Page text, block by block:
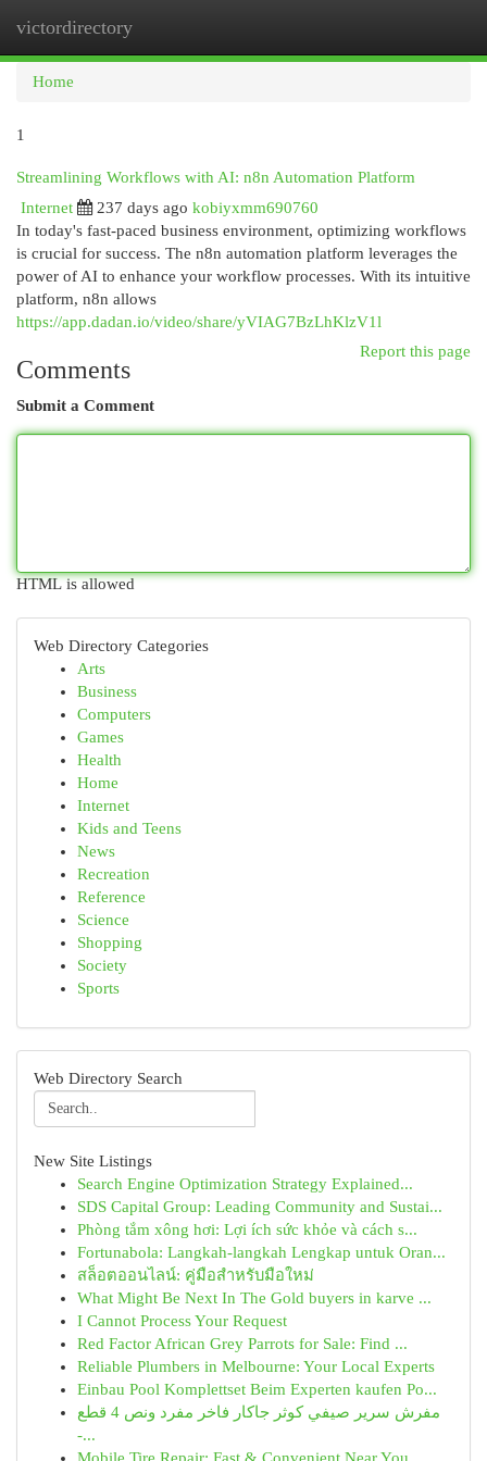
victordirectory
Home
1
Streamlining Workflows with AI: n8n Automation Platform
Internet
237 days ago kobiyxmm690760
In today's fast-paced business environment, optimizing workflows
is crucial for success. The n8n automation platform leverages the
power of AI to enhance your workflow processes. With its intuitive
platform, n8n allows
https://app.dadan.io/video/share/yVIAG7BzLhKlzV1l
Report this page
Comments
Submit a Comment
HTML is allowed
Web Directory Categories
Arts
Business
Computers
Games
Health
Home
Internet
Kids and Teens
News
Recreation
Reference
Science
Shopping
Society
Sports
Web Directory Search
New Site Listings
Search Engine Optimization Strategy Explained...
SDS Capital Group: Leading Community and Sustai...
Phòng tắm xông hơi: Lợi ích sức khỏe và cách s...
Fortunabola: Langkah-langkah Lengkap untuk Oran...
สล็อตออนไลน์: คู่มือสำหรับมือใหม่
What Might Be Next In The Gold buyers in karve ...
I Cannot Process Your Request
Red Factor African Grey Parrots for Sale: Find ...
Reliable Plumbers in Melbourne: Your Local Experts
Einbau Pool Komplettset Beim Experten kaufen Po...
مفرش سرير صيفي كوثر جاكار فاخر مفرد ونص 4 قطع
-...